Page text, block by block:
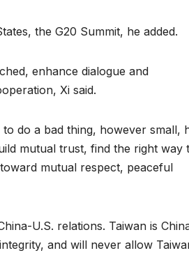
the G20 Summit, he added.
enhance dialogue and
Xi said.
do a bad thing, however small,
mutual trust, find the right way
mutual respect, peaceful
U.S. relations. Taiwan is
and will never allow